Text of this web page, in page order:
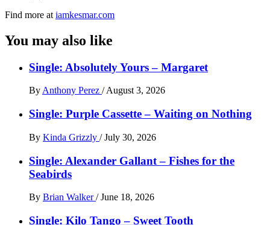
Find more at iamkesmar.com
You may also like
Single: Absolutely Yours – Margaret
By Anthony Perez / August 3, 2026
Single: Purple Cassette – Waiting on Nothing
By Kinda Grizzly / July 30, 2026
Single: Alexander Gallant – Fishes for the
Seabirds
By Brian Walker/ June 18, 2026
Single: Kilo Tango – Sweet Tooth